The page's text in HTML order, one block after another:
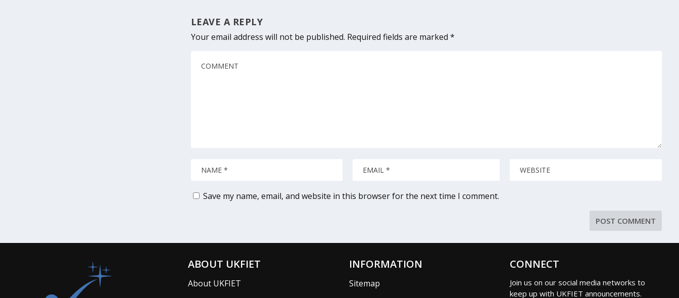
LEAVE A REPLY
Your email address will not be published. Required fields are marked *
Save my name, email, and website in this browser for the next time I comment.
ABOUT UKFIET
About UKFIET
INFORMATION
Sitemap
CONNECT
Join us on our social media networks to
keep up with UKFIET announcements.